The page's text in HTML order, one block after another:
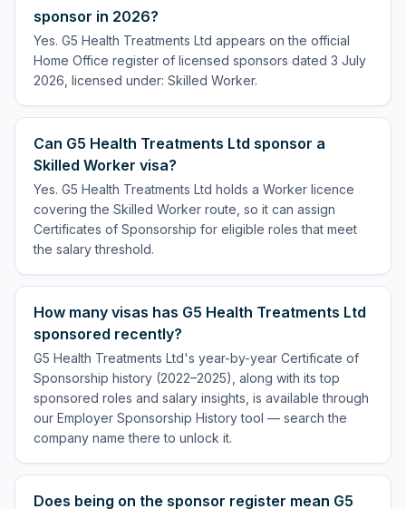
sponsor in 2026?
Yes. G5 Health Treatments Ltd appears on the official
Home Office register of licensed sponsors dated 3 July
2026, licensed under: Skilled Worker.
Can G5 Health Treatments Ltd sponsor a
Skilled Worker visa?
Yes. G5 Health Treatments Ltd holds a Worker licence
covering the Skilled Worker route, so it can assign
Certificates of Sponsorship for eligible roles that meet
the salary threshold.
How many visas has G5 Health Treatments Ltd
sponsored recently?
G5 Health Treatments Ltd's year-by-year Certificate of
Sponsorship history (2022–2025), along with its top
sponsored roles and salary insights, is available through
our Employer Sponsorship History tool — search the
company name there to unlock it.
Does being on the sponsor register mean G5